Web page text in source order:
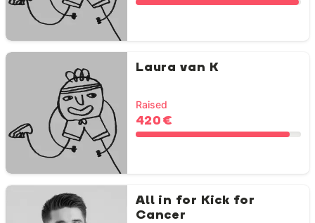
Laura van K
Raised
420 €
All in for Kick for
Cancer